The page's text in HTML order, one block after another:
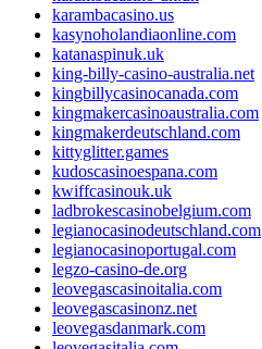
karambacasino.us
kasynoholandiaonline.com
katanaspinuk.uk
king-billy-casino-australia.net
kingbillycasinocanada.com
kingmakercasinoaustralia.com
kingmakerdeutschland.com
kittyglitter.games
kudoscasinoespana.com
kwiffcasinouk.uk
ladbrokescasinobelgium.com
legianocasinodeutschland.com
legianocasinoportugal.com
legzo-casino-de.org
leovegascasinoitalia.com
leovegascasinonz.net
leovegasdanmark.com